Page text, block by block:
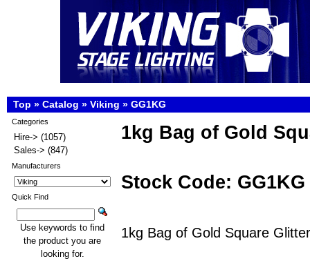
Top » Catalog » Viking » GG1KG
1kg Bag of Gold
Stock Code: GG1KG
1kg Bag of Gold Square Glitter
Categories
Hire-> (1057)
Sales-> (847)
Manufacturers
Quick Find
Use keywords to find
the product you are
looking for.